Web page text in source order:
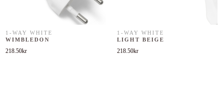
1-WAY WHITE
WIMBLEDON
218.50kr
1-WAY WHITE
LIGHT BEIGE
218.50kr